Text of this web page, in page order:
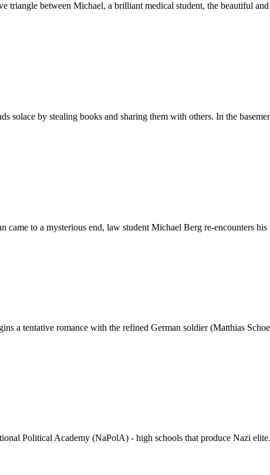
triangle between Michael, a brilliant medical student, the beautiful
by stealing books and sharing them with others. In the
to a mysterious end, law student Michael Berg re-encounters
a tentative romance with the refined German soldier (Matthias
Political Academy (NaPolA) - high schools that produce Nazi